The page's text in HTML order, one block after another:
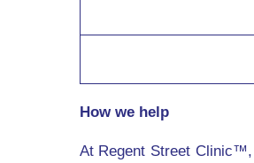
How we help
At Regent Street